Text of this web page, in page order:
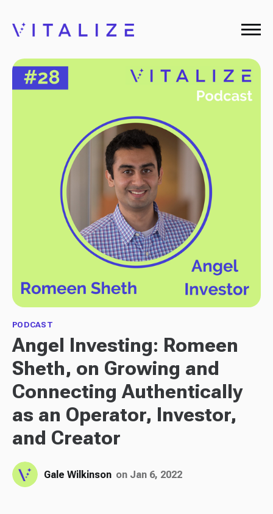
PODCAST
Angel Investing: Romeen
Sheth, on Growing and
Connecting Authentically
as an Operator, Investor,
and Creator
Gale Wilkinson on Jan 6, 2022